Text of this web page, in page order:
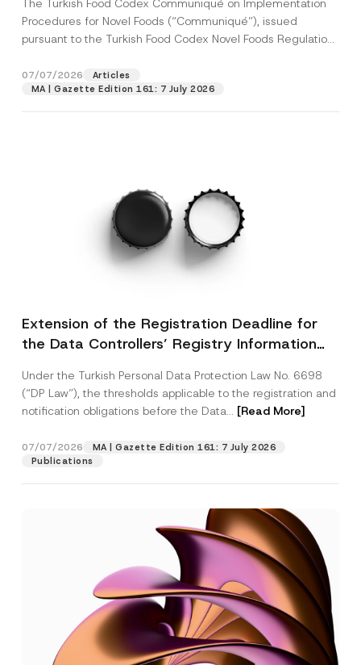
The Turkish Food Codex Communiqué on Implementation
Procedures for Novel Foods (“Communiqué”), issued
pursuant to the Turkish Food Codex Novel Foods Regulation
07/07/2026
Articles
MA | Gazette Edition 161: 7 July 2026
Extension of the Registration Deadline for
the Data Controllers’ Registry Information
Under the Turkish Personal Data Protection Law No. 6698
(“DP Law”), the thresholds applicable to the registration and
notification obligations before the Data... [Read More]
07/07/2026
MA | Gazette Edition 161: 7 July 2026
Publications